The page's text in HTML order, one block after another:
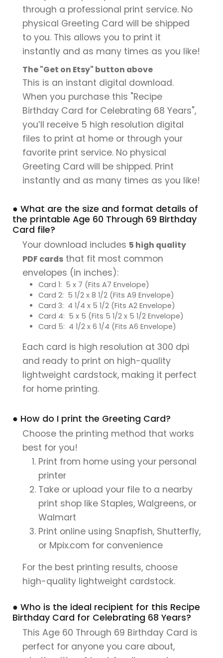
through a professional print service. No
physical Greeting Card will be shipped
to you. This allows you to print it
instantly and as many times as you like!
The "Get on Etsy" button above
This is an instant digital download.
When you purchase this "Recipe
Birthday Card for Celebrating 68 Years",
you’ll receive 5 high resolution digital
files to print at home or through your
favorite print service. No physical
Greeting Card will be shipped. Print
instantly and as many times as you like!
● What are the size and format details of
the printable Age 60 Through 69 Birthday
Card file?
Your download includes 5 high quality
PDF cards that fit most common
envelopes (in inches):
Card 1: 5 x 7 (Fits A7 Envelope)
Card 2: 5 1/2 x 8 1/2 (Fits A9 Envelope)
Card 3: 4 1/4 x 5 1/2 (Fits A2 Envelope)
Card 4: 5 x 5 (Fits 5 1/2 x 5 1/2 Envelope)
Card 5: 4 1/2 x 6 1/4 (Fits A6 Envelope)
Each card is high resolution at 300 dpi
and ready to print on high-quality
lightweight cardstock, making it perfect
for home printing.
● How do I print the Greeting Card?
Choose the printing method that works
best for you!
Print from home using your personal
printer
Take or upload your file to a nearby
print shop like Staples, Walgreens, or
Walmart
Print online using Snapfish, Shutterfly,
or Mpix.com for convenience
For the best printing results, choose
high-quality lightweight cardstock.
● Who is the ideal recipient for this Recipe
Birthday Card for Celebrating 68 Years?
This Age 60 Through 69 Birthday Card is
perfect for anyone you care about,